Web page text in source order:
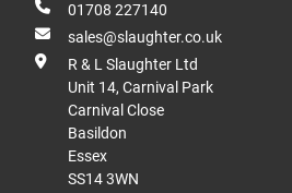
01708 227140
sales@slaughter.co.uk
R & L Slaughter Ltd
Unit 14, Carnival Park
Carnival Close
Basildon
Essex
SS14 3WN